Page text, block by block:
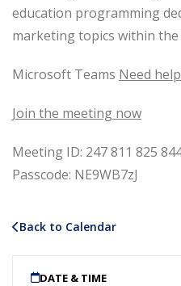
education programming
marketing topics within
Microsoft Teams Need
Join the meeting now
Meeting ID: 247 811 825
Passcode: NE9WB7zJ
Back to Calendar
DATE & TIME